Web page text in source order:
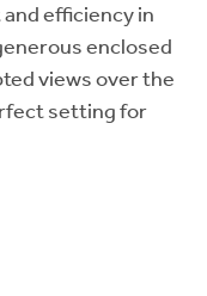
efficiency in
enclosed
views over the
setting for